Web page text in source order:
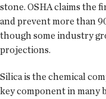
stone. OSHA claims the
and prevent more than
though some industry
projections.
Silica is the chemical
key component in many